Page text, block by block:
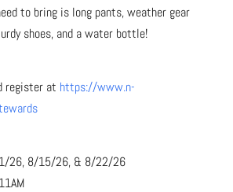
to bring is long pants, weather gear
shoes, and a water bottle!
register at https://www.n-
26, 8/15/26, & 8/22/26